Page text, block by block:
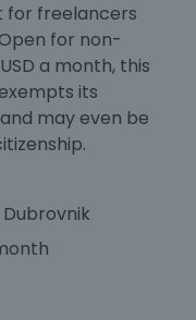
for freelancers
for non-
a month, this
its
may even be